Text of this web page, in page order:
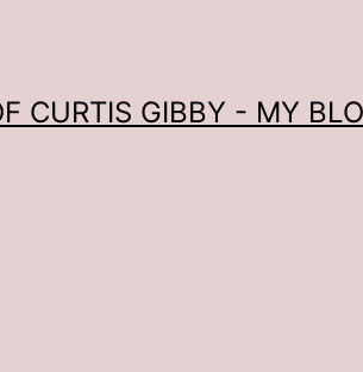
CURTIS GIBBY - MY